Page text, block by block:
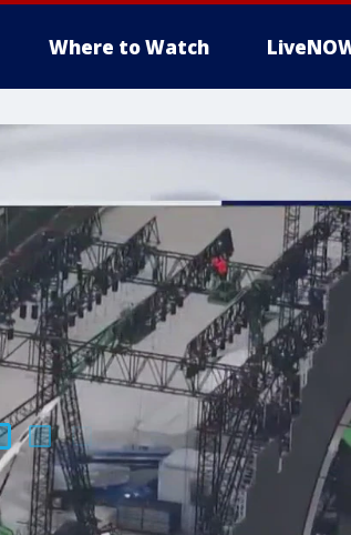
Where to Watch